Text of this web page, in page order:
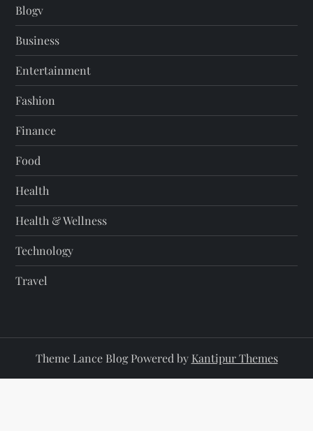
Blogv
Business
Entertainment
Fashion
Finance
Food
Health
Health & Wellness
Technology
Travel
Theme Lance Blog Powered by Kantipur Themes